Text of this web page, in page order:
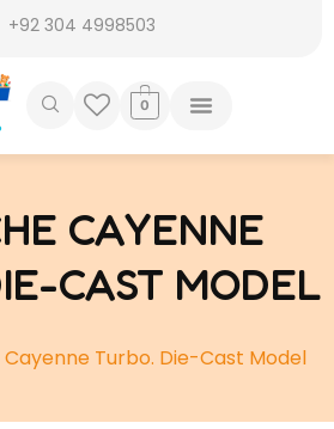
+92 304 4998503
0
CAYENNE
CAST MODEL
Turbo. Die-Cast Model